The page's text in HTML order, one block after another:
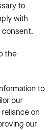
to
with
consent.
the
to
our
on
our